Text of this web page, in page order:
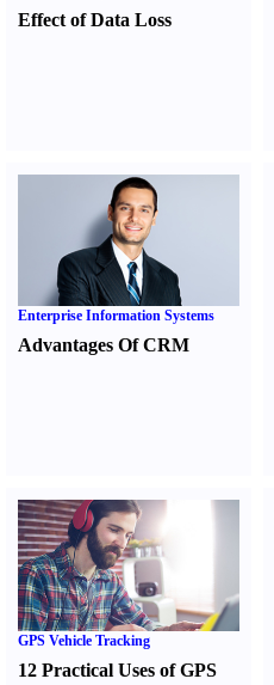
Effect of Data Loss
Enterprise Information Systems
Advantages Of CRM
GPS Vehicle Tracking
12 Practical Uses of GPS